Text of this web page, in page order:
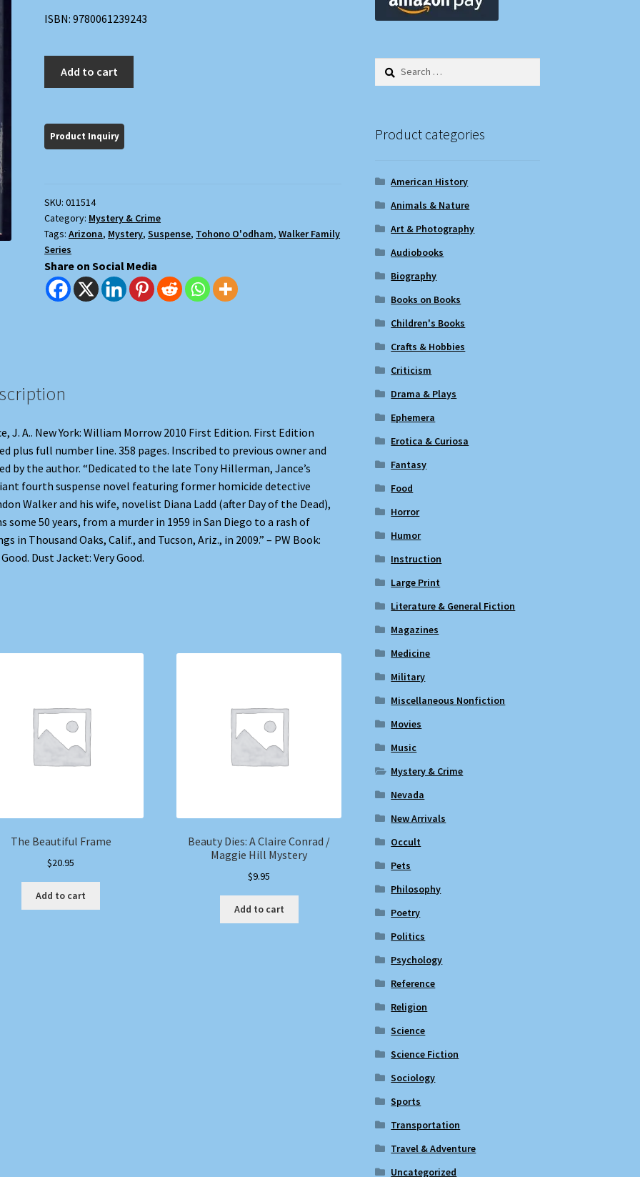
ISBN: 9780061239243
quantity
Add to cart
SKU:011514
Category: Mystery & Crime
Tags:Arizona, Mystery,Suspense, Tohono O'odham,Walker Family
Series
Share on Social Media
J. A.. New York: William Morrow 2010 First Edition. First Edition
plus full number line. 358 pages. Inscribed to previous owner and
by the author. “Dedicated to the late Tony Hillerman, Jance’s
fourth suspense novel featuring former homicide detective
Walker and his wife, novelist Diana Ladd (after Day of the Dead),
some 50 years, from a murder in 1959 in San Diego to a rash of
in Thousand Oaks, Calif., and Tucson, Ariz., in 2009.” – PW Book:
Dust Jacket: Very Good.
The Beautiful Frame
$20.95
Add to cart
Beauty Dies: A Claire Conrad /
Maggie Hill Mystery
$9.95
Add to cart
Search
Product categories
American History
Animals & Nature
Art & Photography
Audiobooks
Biography
Books on Books
Children's Books
Crafts & Hobbies
Criticism
Drama & Plays
Ephemera
Erotica & Curiosa
Fantasy
Food
Horror
Humor
Instruction
Large Print
Literature & General Fiction
Magazines
Medicine
Military
Miscellaneous Nonfiction
Movies
Music
Mystery & Crime
Nevada
New Arrivals
Occult
Pets
Philosophy
Poetry
Politics
Psychology
Reference
Religion
Science
Science Fiction
Sociology
Sports
Transportation
Travel & Adventure
Uncategorized